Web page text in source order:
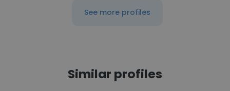
See more profiles
Similar profiles